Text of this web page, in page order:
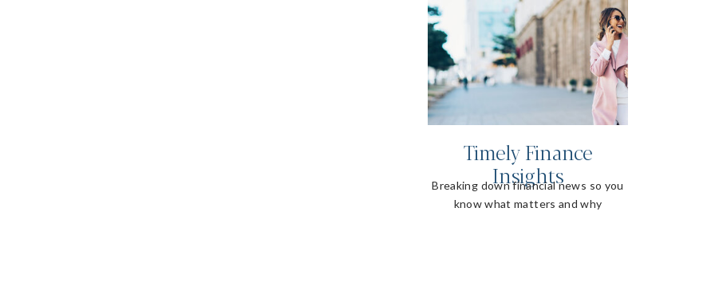
Timely Finance
Insights
Breaking down financial news so you
know what matters and why